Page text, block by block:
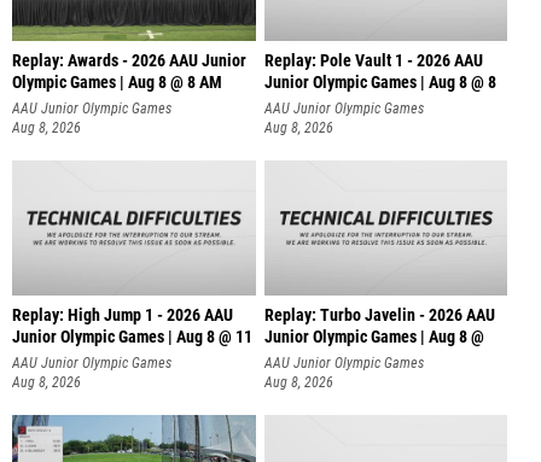
Replay: Awards - 2026 AAU Junior
Olympic Games | Aug 8 @ 8 AM
AAU Junior Olympic Games
Aug 8, 2026
Replay: Pole Vault 1 - 2026 AAU
Junior Olympic Games | Aug 8 @ 8
AAU Junior Olympic Games
Aug 8, 2026
Replay: High Jump 1 - 2026 AAU
Junior Olympic Games | Aug 8 @ 11
AAU Junior Olympic Games
Aug 8, 2026
Replay: Turbo Javelin - 2026 AAU
Junior Olympic Games | Aug 8 @
AAU Junior Olympic Games
Aug 8, 2026